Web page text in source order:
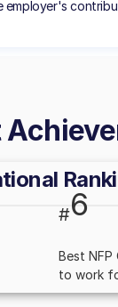
employer's
#6
Best NFP
to work